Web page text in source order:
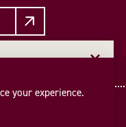
Station—straight
today!
your experience.